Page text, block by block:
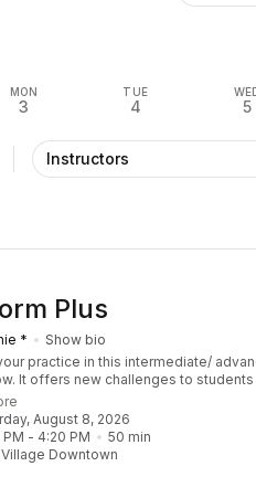
MON
3
TUE
4 5
Instructors
Plus
*
Show bio
practice in this intermediate/
It offers new challenges to
and have a sound understanding of
coordination, balance, strength,
instructor may choose to throw in
feeling empowered, balanced, and
Re:FORM classes
August 8, 2026
- 4:20 PM 50 min
Village Downtown